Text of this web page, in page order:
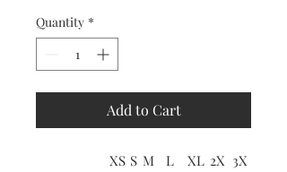
Quantity *
Add to Cart
XS S M L XL 2X 3X